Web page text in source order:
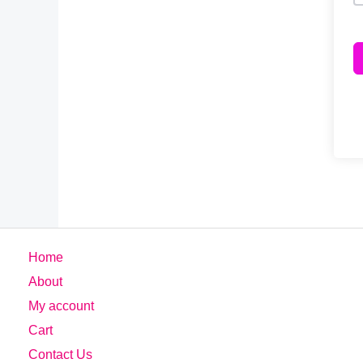
Home
About
My account
Cart
Contact Us